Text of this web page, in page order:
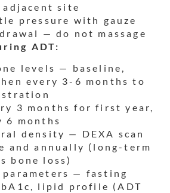
site
pressure with gauze
— do not massage
ADT:
levels — baseline,
every 3-6 months to
3 months for first year,
6 months
density — DEXA scan
and annually (long-term
bone loss)
— fasting
lipid profile (ADT